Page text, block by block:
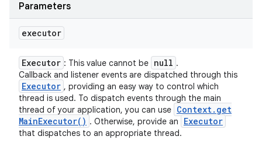
Parameters
executor
Executor : This value cannot be null .
Callback and listener events are dispatched through this
Executor , providing an easy way to control which
thread is used. To dispatch events through the main
thread of your application, you can use Context. get
MainExecutor( ) . Otherwise, provide an Executor
that dispatches to an appropriate thread.